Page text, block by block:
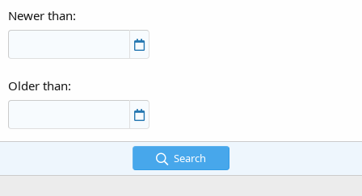
Newer than
Older than
Search